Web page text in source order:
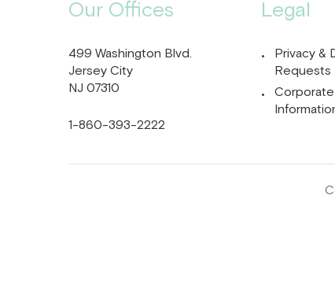
Our Offices
499 Washington Blvd.
Jersey City
NJ 07310
1-860-393-2222
Legal
Privacy &
Requests